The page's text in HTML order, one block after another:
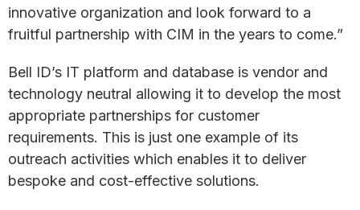
innovative organization and look forward to a
fruitful partnership with CIM in the years to come.”
Bell ID’s IT platform and database is vendor and
technology neutral allowing it to develop the most
appropriate partnerships for customer
requirements. This is just one example of its
outreach activities which enables it to deliver
bespoke and cost-effective solutions.